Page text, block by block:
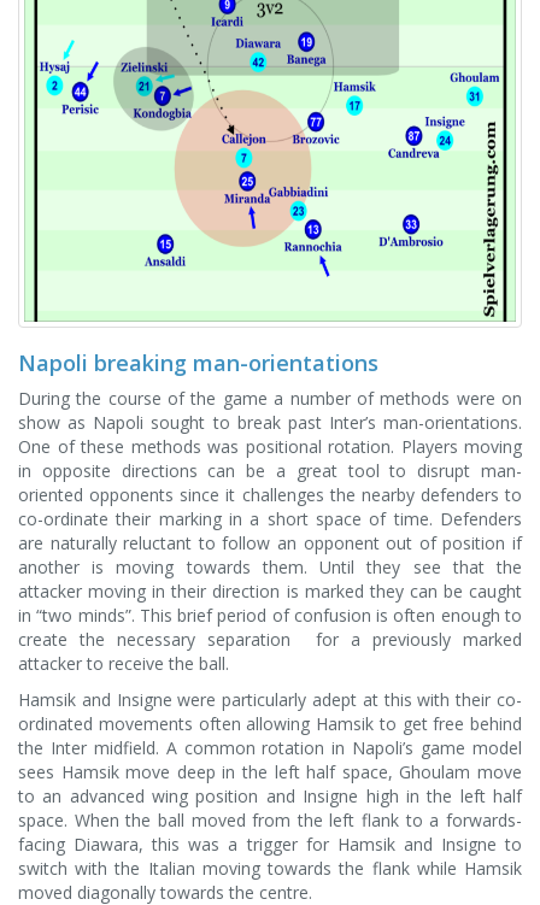
Napoli breaking man-orientations
During the course of the game a number of methods were on
show as Napoli sought to break past Inter’s man-orientations.
One of these methods was positional rotation. Players moving
in opposite directions can be a great tool to disrupt man-
oriented opponents since it challenges the nearby defenders to
co-ordinate their marking in a short space of time. Defenders
are naturally reluctant to follow an opponent out of position if
another is moving towards them. Until they see that the
attacker moving in their direction is marked they can be caught
in “two minds”. This brief period of confusion is often enough to
create the necessary separation for a previously marked
attacker to receive the ball.
Hamsik and Insigne were particularly adept at this with their co-
ordinated movements often allowing Hamsik to get free behind
the Inter midfield. A common rotation in Napoli’s game model
sees Hamsik move deep in the left half space, Ghoulam move
to an advanced wing position and Insigne high in the left half
space. When the ball moved from the left flank to a forwards-
facing Diawara, this was a trigger for Hamsik and Insigne to
switch with the Italian moving towards the flank while Hamsik
moved diagonally towards the centre.